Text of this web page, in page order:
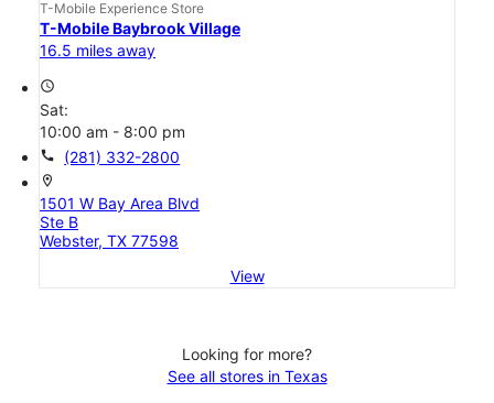
T-Mobile Experience Store
T-Mobile Baybrook Village
16.5 miles away
access_time
Sat:
10:00 am - 8:00 pm
call (281) 332-2800
location_on
1501 W Bay Area Blvd
Ste B
Webster, TX 77598
View
Looking for more?
See all stores in Texas